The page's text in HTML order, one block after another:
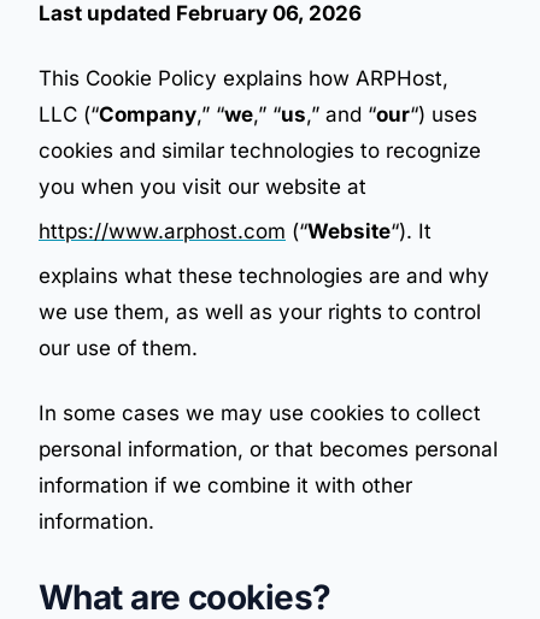
Last updated February 06, 2026
This Cookie Policy explains how ARPHost,
LLC (“Company,” “we,” “us,” and “our“) uses
cookies and similar technologies to recognize
you when you visit our website at
https://www.arphost.com (“Website“). It
explains what these technologies are and why
we use them, as well as your rights to control
our use of them.
In some cases we may use cookies to collect
personal information, or that becomes personal
information if we combine it with other
information.
What are cookies?